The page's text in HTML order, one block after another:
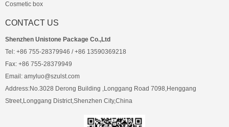
Cosmetic box
CONTACT US
Shenzhen Unistone Package Co.,Ltd
Tel: +86 755-28379946 / +86 13590369218
Fax: +86 755-28379949
Email: amyluo@szulst.com
Address:No.3028 Derong Building ,Longgang Road 7098,Henggang
Street,Longgang District,Shenzhen City,China